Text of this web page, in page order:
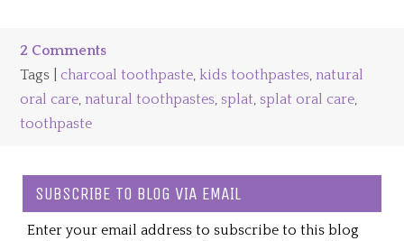
2 Comments
Tags | charcoal toothpaste kids toothpastes ,natural
oral care ,natural toothpastes splat splat oral care
toothpaste
SUBSCRIBE TO BLOG VIA EMAIL
Enter your email address to subscribe to this blog